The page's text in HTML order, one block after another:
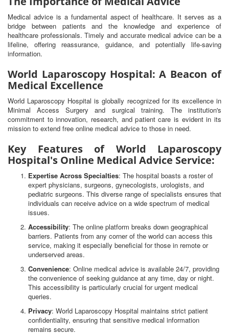
Medical advice is a fundamental aspect of healthcare. It serves as a
bridge between patients and the knowledge and experience of
healthcare professionals. Timely and accurate medical advice can be a
lifeline, offering reassurance, guidance, and potentially life-saving
information.
World Laparoscopy Hospital: A Beacon of
Medical Excellence
World Laparoscopy Hospital is globally recognized for its excellence in
Minimal Access Surgery and surgical training. The institution's
commitment to innovation, research, and patient care is evident in its
mission to extend free online medical advice to those in need.
Key Features of World Laparoscopy
Hospital's Online Medical Advice Service:
Expertise Across Specialties: The hospital boasts a roster of
expert physicians, surgeons, gynecologists, urologists, and
pediatric surgeons. This diverse range of specialists ensures that
individuals can receive advice on a wide spectrum of medical
issues.
Accessibility: The online platform breaks down geographical
barriers. Patients from any corner of the world can access this
service, making it especially beneficial for those in remote or
underserved areas.
Convenience: Online medical advice is available 24/7, providing
the convenience of seeking guidance at any time, day or night.
This accessibility is particularly crucial for urgent medical
queries.
Privacy: World Laparoscopy Hospital maintains strict patient
confidentiality, ensuring that sensitive medical information
remains secure.